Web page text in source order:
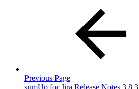
Previous Page